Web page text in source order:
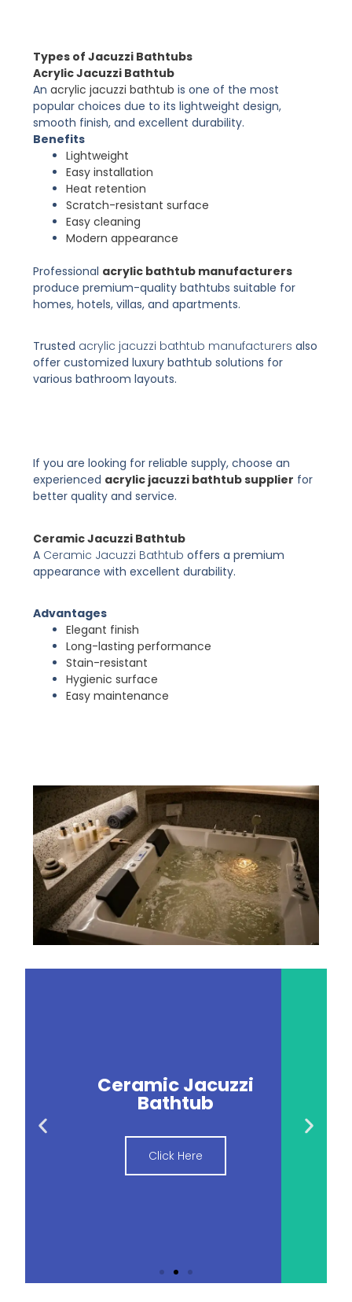
Types of Jacuzzi Bathtubs
Acrylic Jacuzzi Bathtub
Anacrylic jacuzzi bathtub is one of the most
popular choices due to its lightweight design,
smooth finish, and excellent durability.
Benefits
Lightweight
Easy installation
Heat retention
Scratch-resistant surface
Easy cleaning
Modern appearance
Professional acrylic bathtub manufacturers
produce premium-quality bathtubs suitable for
homes, hotels, villas, and apartments.
Trusted acrylic jacuzzi bathtub manufacturers also
offer customized luxury bathtub solutions for
various bathroom layouts.
If you are looking for reliable supply, choose an
experienced acrylic jacuzzi bathtub supplier for
better quality and service.
Ceramic Jacuzzi Bathtub
A Ceramic Jacuzzi Bathtub offers a premium
appearance with excellent durability.
Advantages
Elegant finish
Long-lasting performance
Stain-resistant
Hygienic surface
Easy maintenance
Ceramic Jacuzzi
Bathtub
Click Here